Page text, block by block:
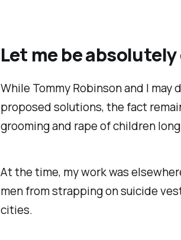
Let me be absolutely
While Tommy Robinson and I
proposed solutions, the fact
grooming and rape of children
At the time, my work was
men from strapping on suicide
cities.